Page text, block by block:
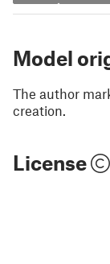
Model
The author
creation.
License